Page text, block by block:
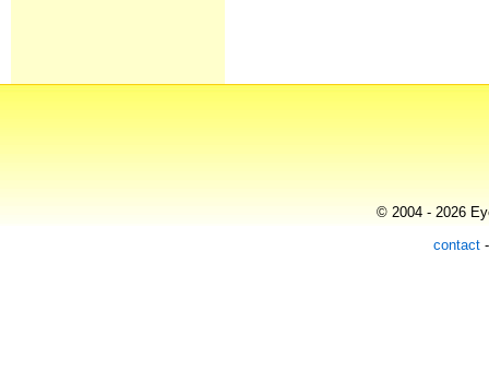
© 2004 - 2026
contact